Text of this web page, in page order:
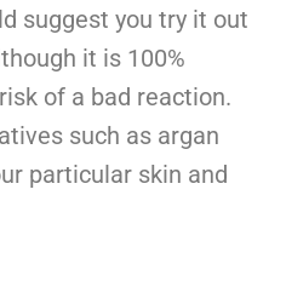
suggest you try it out
it is 100%
of a bad reaction.
such as argan
particular skin and